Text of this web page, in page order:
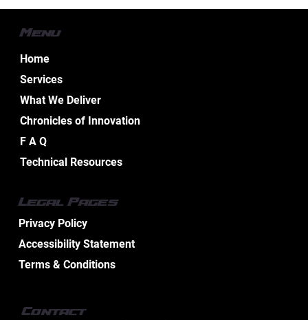
Maintenance Service Tips
Menu
Home
Services
What We Deliver
Chronicles of Innovation
F A Q
Technical Resources
Legal Pages
Privacy Policy
Accessibility Statement
Terms & Conditions
Contact